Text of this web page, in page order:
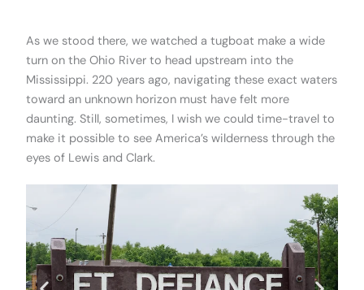
As we stood there, we watched a tugboat make a wide
turn on the Ohio River to head upstream into the
Mississippi. 220 years ago, navigating these exact waters
toward an unknown horizon must have felt more
daunting. Still, sometimes, I wish we could time-travel to
make it possible to see America’s wilderness through the
eyes of Lewis and Clark.